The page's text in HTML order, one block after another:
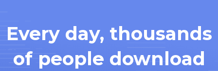
Every day, thousands
of people download